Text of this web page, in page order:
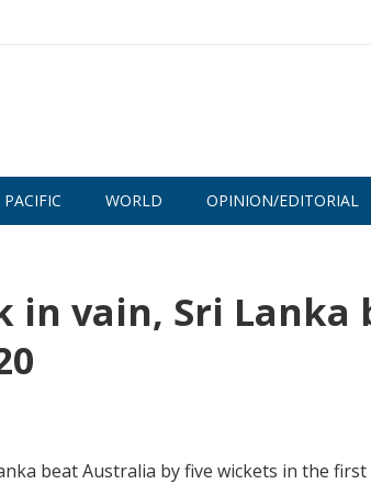
WORLD OPINION/EDITORIAL
in vain, Sri Lanka
beat Australia by five wickets in the